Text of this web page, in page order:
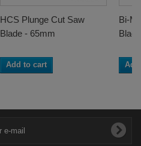
HCS Plunge Cut Saw
Blade - 65mm
Add to cart
Bi-